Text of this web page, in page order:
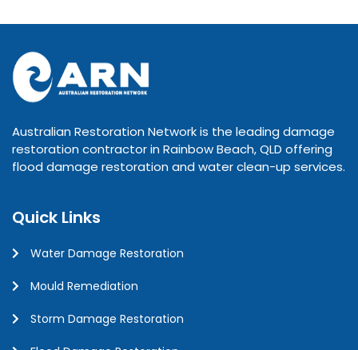
Australian Restoration Network is the leading damage
restoration contractor in Rainbow Beach, QLD offering
flood damage restoration and water clean-up services.
Quick Links
Water Damage Restoration
Mould Remediation
Storm Damage Restoration